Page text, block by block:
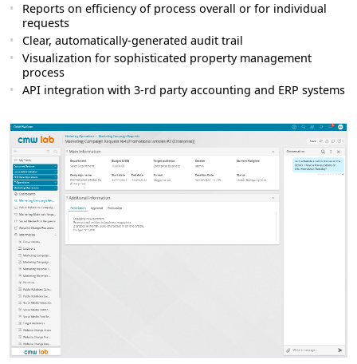
Reports on efficiency of process overall or for individual
requests
Clear, automatically-generated audit trail
Visualization for sophisticated property management
process
API integration with 3-rd party accounting and ERP systems